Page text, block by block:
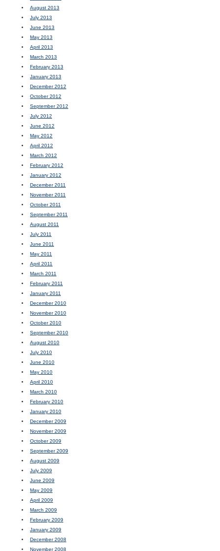
August 2013
July 2013
June 2013
May 2013
April 2013
March 2013
February 2013
January 2013
December 2012
October 2012
September 2012
July 2012
June 2012
May 2012
April 2012
March 2012
February 2012
January 2012
December 2011
November 2011
October 2011
September 2011
August 2011
July 2011
June 2011
May 2011
April 2011
March 2011
February 2011
January 2011
December 2010
November 2010
October 2010
September 2010
August 2010
July 2010
June 2010
May 2010
April 2010
March 2010
February 2010
January 2010
December 2009
November 2009
October 2009
September 2009
August 2009
July 2009
June 2009
May 2009
April 2009
March 2009
February 2009
January 2009
December 2008
November 2008